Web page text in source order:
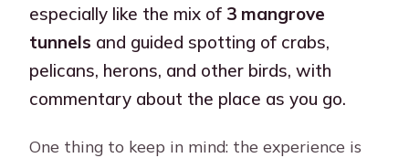
especially like the mix of 3 mangrove
tunnels and guided spotting of crabs,
pelicans, herons, and other birds, with
commentary about the place as you go.
One thing to keep in mind: the experience is